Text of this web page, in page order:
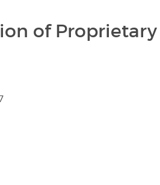
of Proprietary